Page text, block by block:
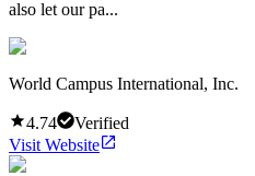
also let our pa...
World Campus International, Inc.
4.74
Verified
Visit Website